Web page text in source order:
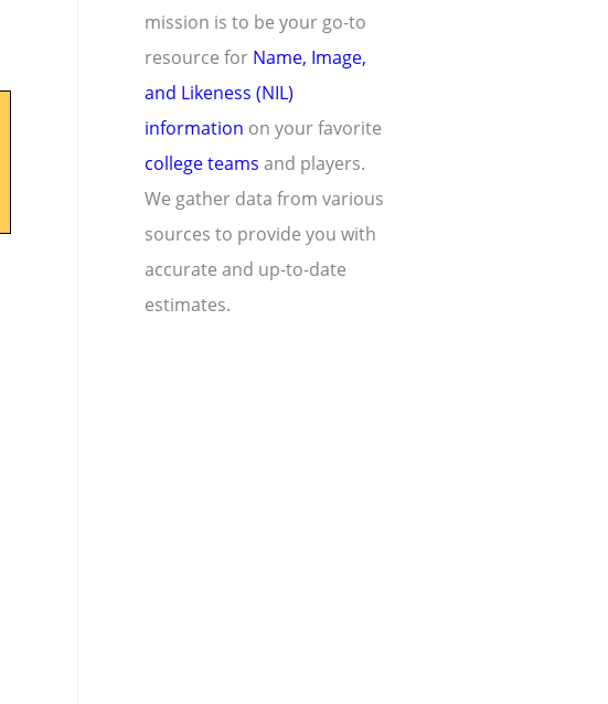
mission is to be your go-to
resource for Name, Image,
and Likeness (NIL)
information on your favorite
college teams and players.
We gather data from various
sources to provide you with
accurate and up-to-date
estimates.